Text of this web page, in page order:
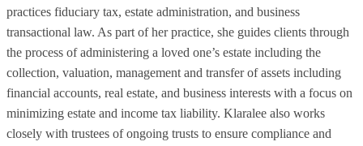
practices fiduciary tax, estate administration, and business
transactional law. As part of her practice, she guides clients through
the process of administering a loved one’s estate including the
collection, valuation, management and transfer of assets including
financial accounts, real estate, and business interests with a focus on
minimizing estate and income tax liability. Klaralee also works
closely with trustees of ongoing trusts to ensure compliance and